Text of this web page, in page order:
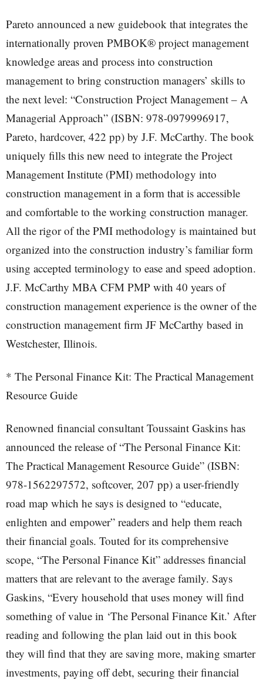
Pareto announced a new guidebook that integrates the
internationally proven PMBOK® project management
knowledge areas and process into construction
management to bring construction managers’ skills to
the next level: “Construction Project Management – A
Managerial Approach” (ISBN: 978-0979996917,
Pareto, hardcover, 422 pp) by J.F. McCarthy. The book
uniquely fills this new need to integrate the Project
Management Institute (PMI) methodology into
construction management in a form that is accessible
and comfortable to the working construction manager.
All the rigor of the PMI methodology is maintained but
organized into the construction industry’s familiar form
using accepted terminology to ease and speed adoption.
J.F. McCarthy MBA CFM PMP with 40 years of
construction management experience is the owner of the
construction management firm JF McCarthy based in
Westchester, Illinois.
* The Personal Finance Kit: The Practical Management
Resource Guide
Renowned financial consultant Toussaint Gaskins has
announced the release of “The Personal Finance Kit:
The Practical Management Resource Guide” (ISBN:
978-1562297572, softcover, 207 pp) a user-friendly
road map which he says is designed to “educate,
enlighten and empower” readers and help them reach
their financial goals. Touted for its comprehensive
scope, “The Personal Finance Kit” addresses financial
matters that are relevant to the average family. Says
Gaskins, “Every household that uses money will find
something of value in ‘The Personal Finance Kit.’ After
reading and following the plan laid out in this book
they will find that they are saving more, making smarter
investments, paying off debt, securing their financial